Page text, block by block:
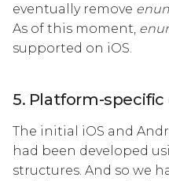
eventually remove
As of this moment,
supported on iOS.
5. Platform-
The initial iOS and
had been developed
structures. And so we